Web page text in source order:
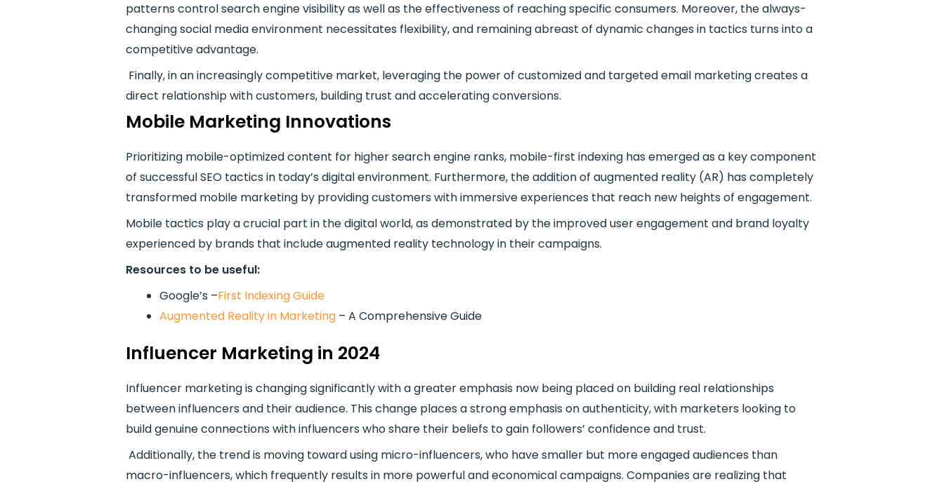
patterns control search engine visibility as well as the effectiveness of reaching specific consumers. Moreover, the always-
changing social media environment necessitates flexibility, and remaining abreast of dynamic changes in tactics turns into a
competitive advantage.
Finally, in an increasingly competitive market, leveraging the power of customized and targeted email marketing creates a
direct relationship with customers, building trust and accelerating conversions.
Mobile Marketing Innovations
Prioritizing mobile-optimized content for higher search engine ranks, mobile-first indexing has emerged as a key component
of successful SEO tactics in today’s digital environment. Furthermore, the addition of augmented reality (AR) has completely
transformed mobile marketing by providing customers with immersive experiences that reach new heights of engagement.
Mobile tactics play a crucial part in the digital world, as demonstrated by the improved user engagement and brand loyalty
experienced by brands that include augmented reality technology in their campaigns.
Resources to be useful:
Google’s –First Indexing Guide
Augmented Reality in Marketing– A Comprehensive Guide
Influencer Marketing in 2024
Influencer marketing is changing significantly with a greater emphasis now being placed on building real relationships
between influencers and their audience. This change places a strong emphasis on authenticity, with marketers looking to
build genuine connections with influencers who share their beliefs to gain followers’ confidence and trust.
Additionally, the trend is moving toward using micro-influencers, who have smaller but more engaged audiences than
macro-influencers, which frequently results in more powerful and economical campaigns. Companies are realizing that